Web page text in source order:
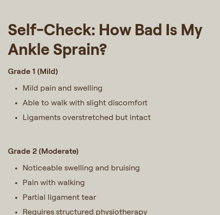
Self-Check: How Bad Is My
Ankle Sprain?
Grade 1 (Mild)
Mild pain and swelling
Able to walk with slight discomfort
Ligaments overstretched but intact
Grade 2 (Moderate)
Noticeable swelling and bruising
Pain with walking
Partial ligament tear
Requires structured physiotherapy